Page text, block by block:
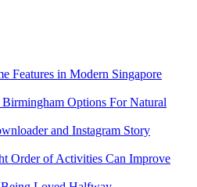
Features in Modern Singapore
Options For Natural
and Instagram Story
Order of Activities Can Improve